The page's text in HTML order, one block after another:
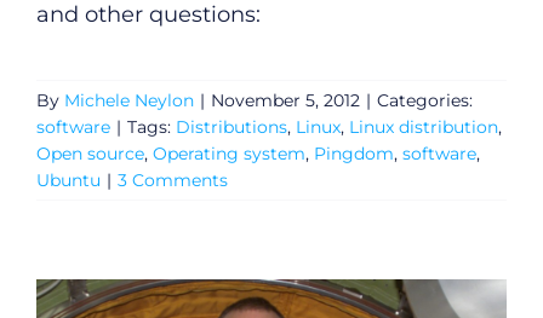
and other questions:
By Michele Neylon | November 5, 2012 | Categories:
software | Tags: Distributions, Linux, Linux distribution,
Open source, Operating system, Pingdom, software,
Ubuntu | 3 Comments